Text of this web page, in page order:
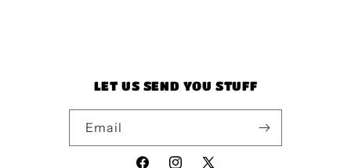
LET US SEND YOU STUFF
Email